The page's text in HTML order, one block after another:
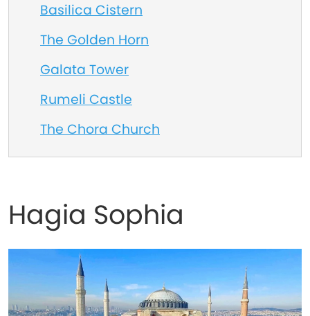
Basilica Cistern
The Golden Horn
Galata Tower
Rumeli Castle
The Chora Church
Hagia Sophia